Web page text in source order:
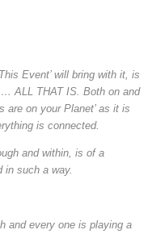
Event’ will bring with it, is
ALL THAT IS. Both on and
are on your Planet’ as it is
is connected.
and within, is of a
in such a way.
and every one is playing a